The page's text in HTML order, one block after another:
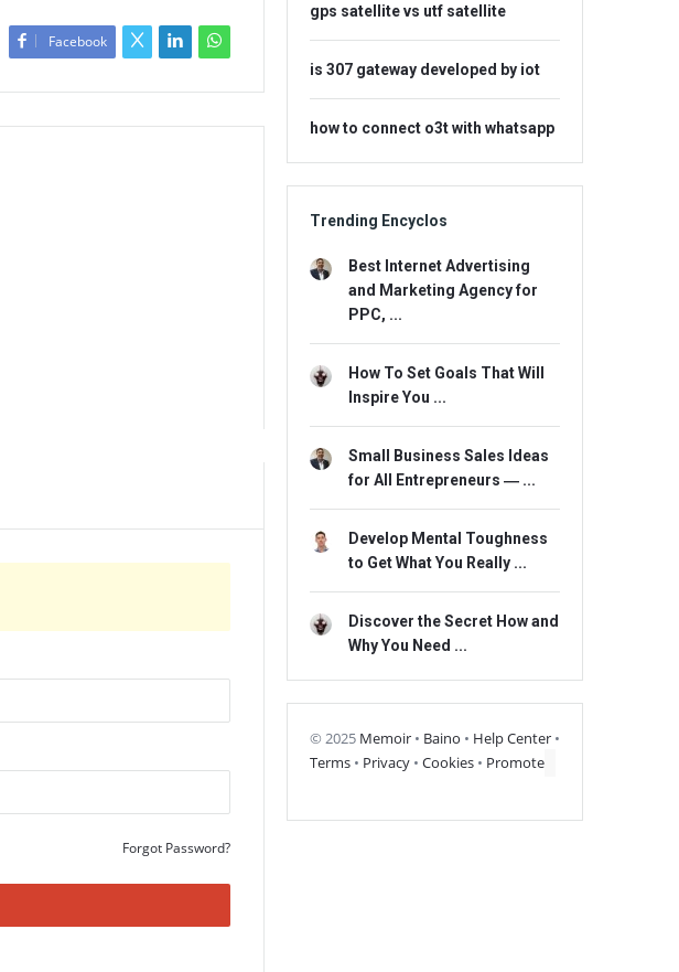
Facebook
Forgot Password?
gps satellite vs utf satellite
is 307 gateway developed by iot
how to connect o3t with whatsapp
Trending Encyclos
Best Internet Advertising
and Marketing Agency for
PPC, ...
How To Set Goals That Will
Inspire You ...
Small Business Sales Ideas
for All Entrepreneurs ― ...
Develop Mental Toughness
to Get What You Really ...
Discover the Secret How and
Why You Need ...
© 2025 Memoir • Baino • Help Center •
Terms • Privacy • Cookies • Promote